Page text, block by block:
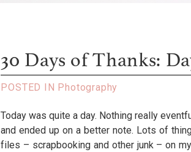
30 Days of Thanks:
POSTED IN Photography
Today was quite a day. Nothing really
and ended up on a better note. Lots of
files – scrapbooking and other junk – on